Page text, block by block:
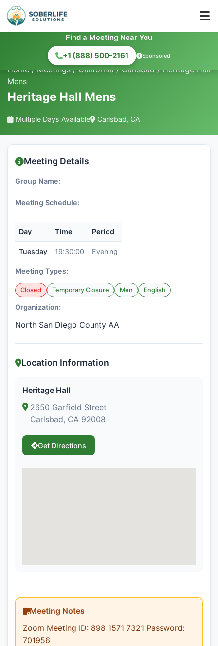
Find a Meeting Near You
+1 (888) 500-2161
Sponsored
Home / Meetings / California / Carlsbad / Heritage Hall
Mens
Heritage Hall Mens
Multiple Days Available Carlsbad, CA
Meeting Details
Group Name:
Meeting Schedule:
Day Time Period
Tuesday 19:30:00 Evening
Meeting Types:
Closed Temporary Closure Men English
Organization:
North San Diego County AA
Location Information
Heritage Hall
2650 Garfield Street
Carlsbad, CA 92008
Get Directions
Meeting Notes
Zoom Meeting ID: 898 1571 7321 Password:
701956